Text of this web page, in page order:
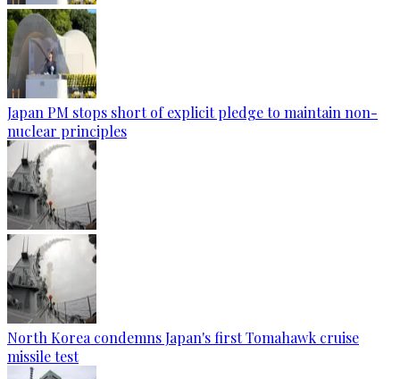
Japan PM stops short of explicit pledge to maintain non-
nuclear principles
North Korea condemns Japan's first Tomahawk cruise
missile test